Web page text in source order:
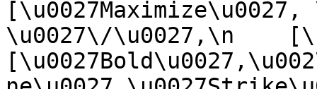
\u0027\/\u0027,\n